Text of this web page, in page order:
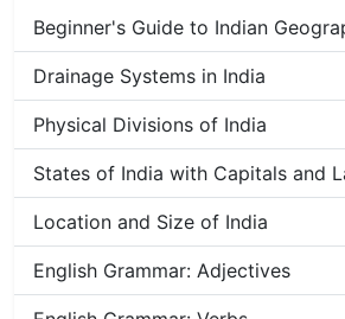
Beginner's Guide to Indian
Drainage Systems in India
Physical Divisions of India
States of India with Capitals and
Location and Size of India
English Grammar: Adjectives